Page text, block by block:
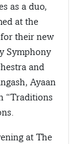
as a duo,
at the
their new
Symphony
and
Ayaan
“Traditions
at The